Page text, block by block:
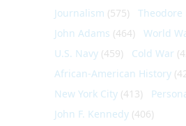
Journalism (575) Theodore
John Adams (464) World
U.S. Navy (459) Cold War
African-American History
New York City (413)
John F. Kennedy (406)